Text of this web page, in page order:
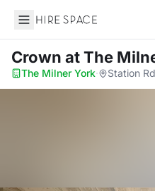
Hire Space
Crown at The
The Milner York· Station